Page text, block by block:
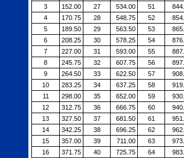
3
152.00 27 534.00 51
4
170.75 28 548.75 52
5
189.50 29 563.50 53
6
208.25 30 578.25 54
7
227.00 31 593.00 55
8
245.75 32 607.75 56
9
264.50 33 622.50 57
10
283.25 34 637.25 58
11
298.00 35 652.00 59
12
312.75 36 666.75 60
13
327.50 37 681.50 61
14
342.25 38 696.25 62
15
357.00 39 711.00 63
16
371.75 40 725.75 64